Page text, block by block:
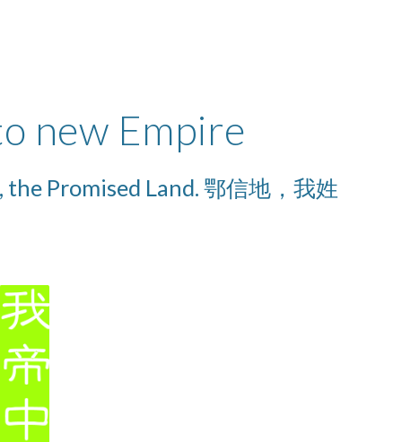
new Empire
Promised Land. 鄂信地，我姓